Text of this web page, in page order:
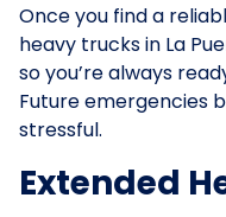
Once you find a
heavy trucks in La
so you’re always
Future emergencies
stressful.
Extended